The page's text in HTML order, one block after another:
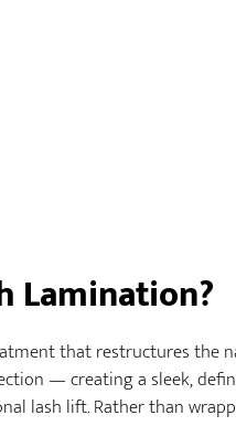
Lamination?
that restructures the
— creating a sleek,
lash lift. Rather than